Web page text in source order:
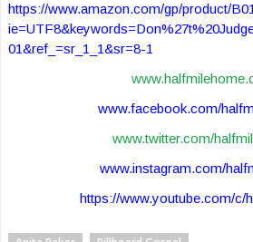
https://www.amazon.com/gp/product/
01&ref_=sr_1_1&sr=8-1
www.facebook.com/
www.twitter.com/
www.instagram.com/
https://www.youtube.com/c/